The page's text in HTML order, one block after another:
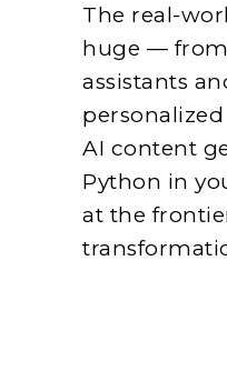
The real-
huge —
assistants
AI content
Python in
at the